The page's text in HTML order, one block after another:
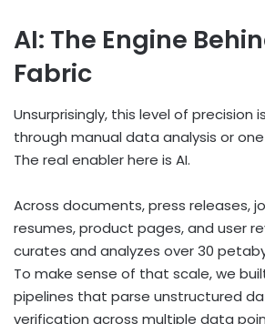
AI: The Engine
Fabric
Unsurprisingly, this level of precision
through manual data analysis or
The real enabler here is AI.
Across documents, press releases,
resumes, product pages, and user
curates and analyzes over 30
To make sense of that scale, we
pipelines that parse unstructured
verification across multiple data